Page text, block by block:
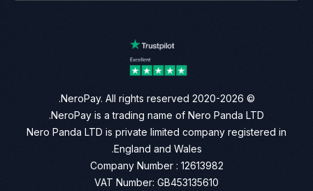
© 2020-2026 NeroPay. All rights reserved.
NeroPay is a trading name of Nero Panda LTD.
Nero Panda LTD is private limited company registered in
England and Wales.
Company Number : 12613982
VAT Number: GB453135610